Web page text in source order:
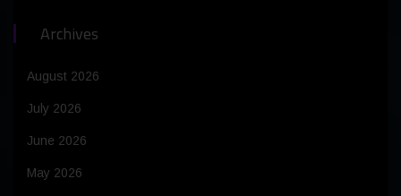
Archives
August 2026
July 2026
June 2026
May 2026